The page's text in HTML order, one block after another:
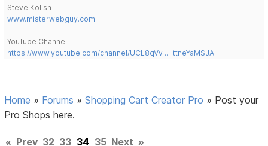
Steve Kolish
www.misterwebguy.com
YouTube Channel:
https://www.youtube.com/channel/UCL8qVv … ttneYaMSJA
Home » Forums »Shopping Cart Creator Pro » Post your
Pro Shops here.
« Prev 32 33 34 35 Next »